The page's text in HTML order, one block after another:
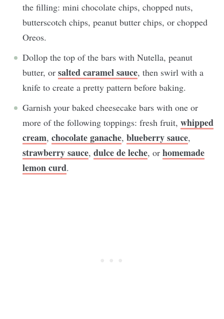
the filling: mini chocolate chips, chopped nuts,
butterscotch chips, peanut butter chips, or chopped
Oreos.
Dollop the top of the bars with Nutella, peanut
butter, or salted caramel sauce, then swirl with a
knife to create a pretty pattern before baking.
Garnish your baked cheesecake bars with one or
more of the following toppings: fresh fruit, whipped
cream, chocolate ganache, blueberry sauce,
strawberry sauce, dulce de leche, or homemade
lemon curd.